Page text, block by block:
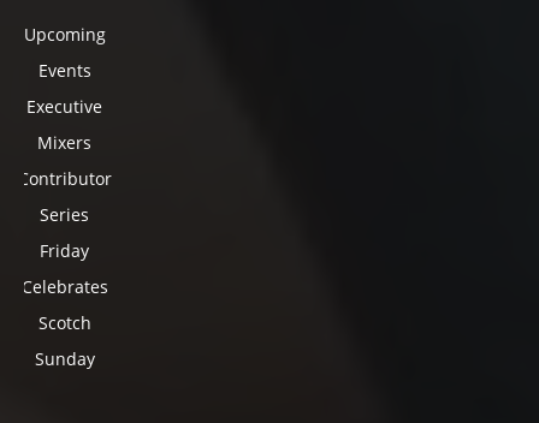
Upcoming
Events
Executive
Mixers
Contributor
Series
Friday
Celebrates
Scotch
Sunday